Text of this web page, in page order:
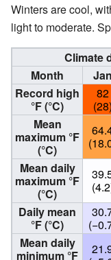
Winters are cool,
light to moderate.
Climate
Month
Jan
Record high
°F (°C)
82
(28)
Mean
maximum °F
(°C)
Mean daily
maximum °F
(°C)
Daily mean
°F (°C)
Mean daily
minimum °F